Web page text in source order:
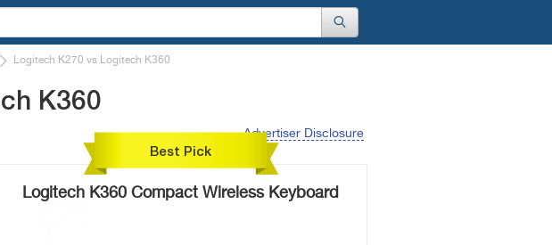
Logitech K270 vs Logitech K360
K360
Advertiser Disclosure
Best Pick
Logitech K360 Compact Wireless Keyboard